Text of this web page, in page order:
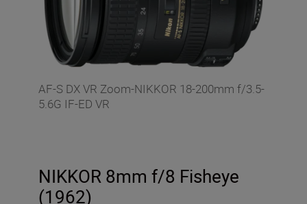
AF-S DX VR Zoom-NIKKOR 18-200mm f/3.5-
5.6G IF-ED VR
NIKKOR 8mm f/8 Fisheye
(1962)